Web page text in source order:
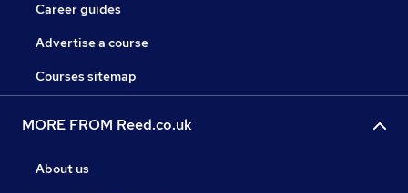
Career guides
Advertise a course
Courses sitemap
MORE FROM Reed.co.uk
About us